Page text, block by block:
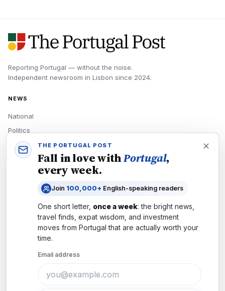
Reporting Portugal — without the noise.
Independent newsroom in Lisbon since 2024.
NEWS
National
Politics
Economy
Tech
Newsletters
Subscribe
THE PORTUGAL POST
Fall in love withPortugal,
every week.
Join 100,000+ English-speaking readers
One short letter, once a week: the bright news,
travel finds, expat wisdom, and investment
moves from Portugal that are actually worth your
time.
Email address